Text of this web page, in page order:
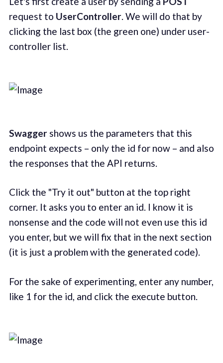
request to UserController. We will do that by
clicking the last box (the green one) under user-
controller list.
Swaggershows us the parameters that this
endpoint expects – only the id for now – and also
the responses that the API returns.
Click the "Try it out" button at the top right
corner. It asks you to enter an id. I know it is
nonsense and the code will not even use this id
you enter, but we will fix that in the next section
(it is just a problem with the generated code).
For the sake of experimenting, enter any number,
like 1 for the id, and click the execute button.